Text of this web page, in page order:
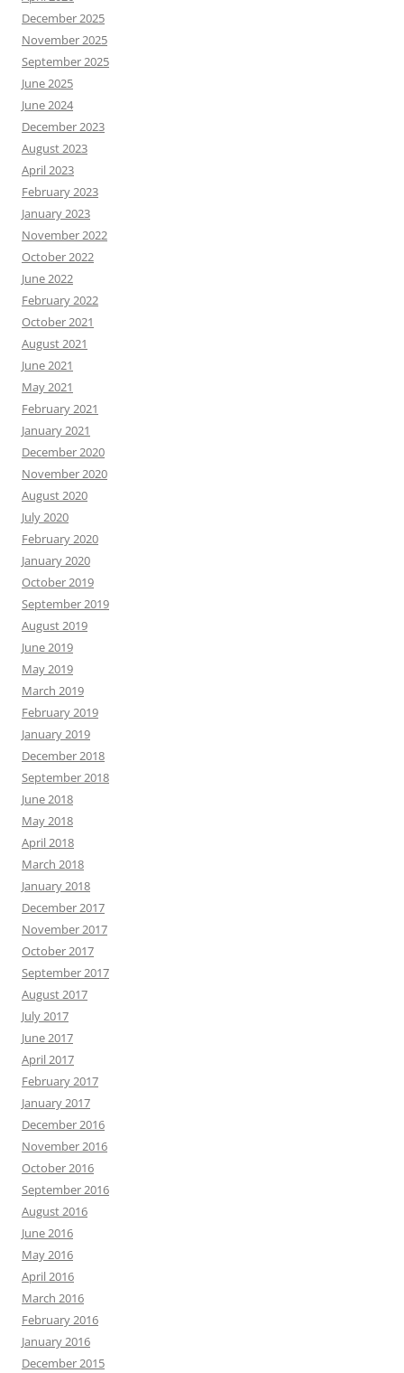
December 2025
November 2025
September 2025
June 2025
June 2024
December 2023
August 2023
April 2023
February 2023
January 2023
November 2022
October 2022
June 2022
February 2022
October 2021
August 2021
June 2021
May 2021
February 2021
January 2021
December 2020
November 2020
August 2020
July 2020
February 2020
January 2020
October 2019
September 2019
August 2019
June 2019
May 2019
March 2019
February 2019
January 2019
December 2018
September 2018
June 2018
May 2018
April 2018
March 2018
January 2018
December 2017
November 2017
October 2017
September 2017
August 2017
July 2017
June 2017
April 2017
February 2017
January 2017
December 2016
November 2016
October 2016
September 2016
August 2016
June 2016
May 2016
April 2016
March 2016
February 2016
January 2016
December 2015